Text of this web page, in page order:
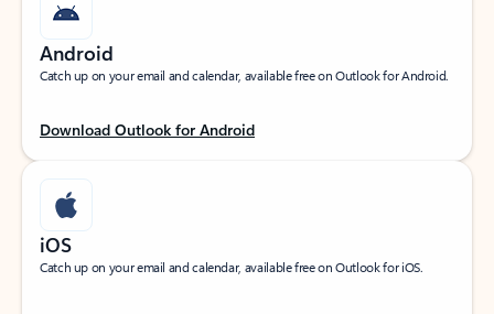
Android
Catch up on your email and calendar, available free on Outlook for Android.
Download Outlook for Android
iOS
Catch up on your email and calendar, available free on Outlook for iOS.